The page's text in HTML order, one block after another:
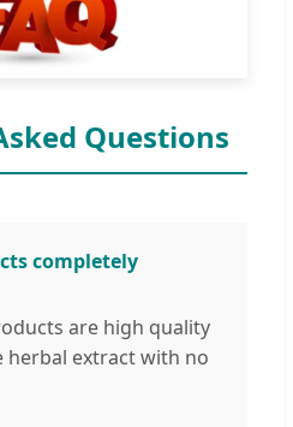
Questions
completely
are high quality
herbal extract with no